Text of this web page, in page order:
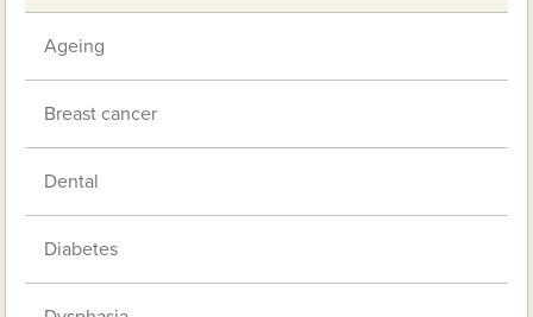
Ageing
Breast cancer
Dental
Diabetes